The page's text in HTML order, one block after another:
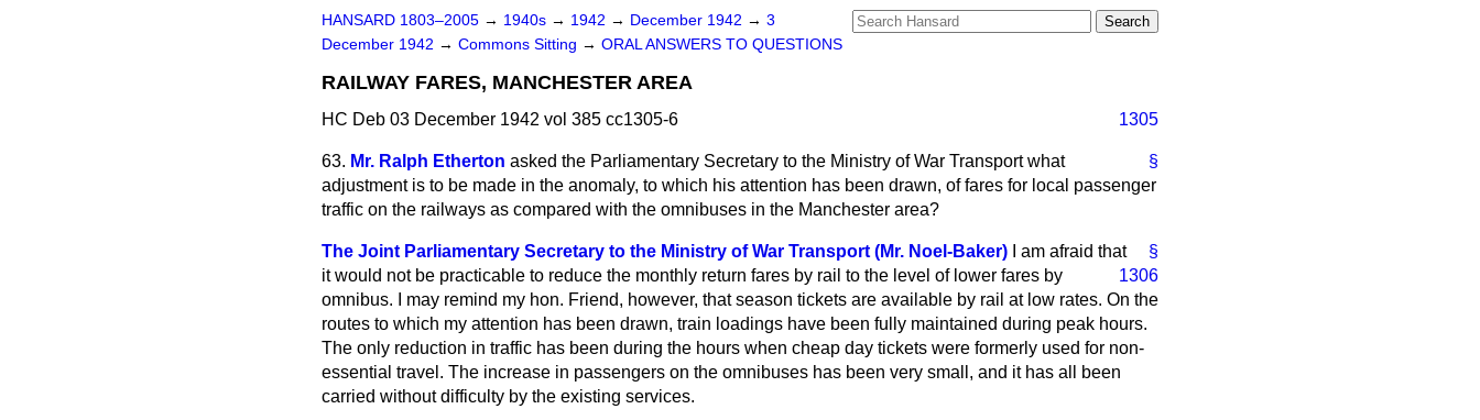
HANSARD 1803–2005 → 1940s → 1942 → December 1942 → 3
December 1942 → Commons Sitting → ORAL ANSWERS TO QUESTIONS
RAILWAY FARES, MANCHESTER AREA
HC Deb 03 December 1942 vol 385 cc1305-6 1305
§
63. Mr. Ralph Etherton asked the Parliamentary Secretary to the Ministry of War Transport what
adjustment is to be made in the anomaly, to which his attention has been drawn, of fares for local passenger
traffic on the railways as compared with the omnibuses in the Manchester area?
§
The Joint Parliamentary Secretary to the Ministry of War Transport (Mr. Noel-Baker)
I am afraid that
it would not be
1306
practicable to reduce the monthly return fares by rail to the level of lower fares by
omnibus. I may remind my hon. Friend, however, that season tickets are available by rail at low rates. On the
routes to which my attention has been drawn, train loadings have been fully maintained during peak hours.
The only reduction in traffic has been during the hours when cheap day tickets were formerly used for non-
essential travel. The increase in passengers on the omnibuses has been very small, and it has all been
carried without difficulty by the existing services.